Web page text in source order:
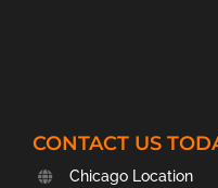
CONTACT US
Chicago Location